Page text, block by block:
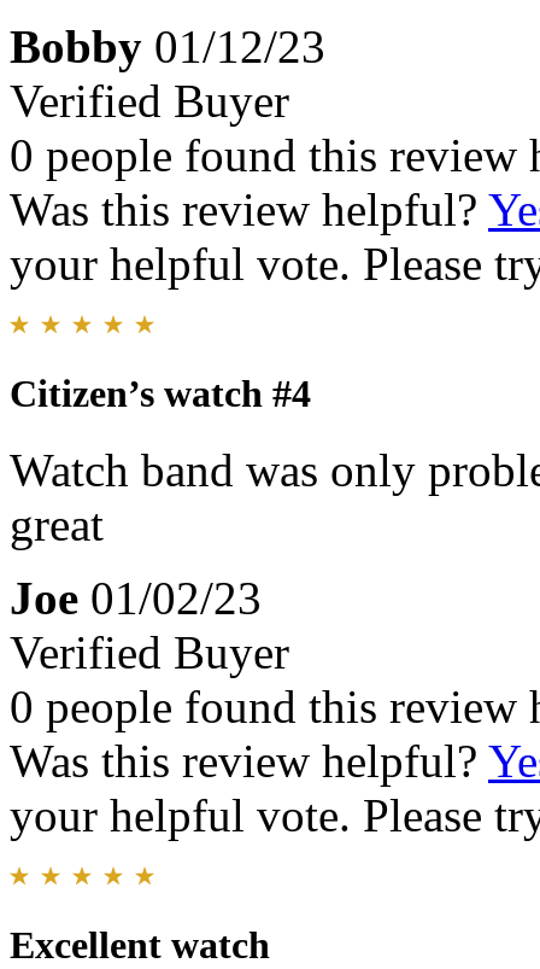
Bobby 01/12/23
Verified Buyer
0 people found this review
Was this review helpful?
your helpful vote. Please
Citizen’s watch #4
Watch band was only
great
Joe 01/02/23
Verified Buyer
0 people found this review
Was this review helpful?
your helpful vote. Please
Excellent watch